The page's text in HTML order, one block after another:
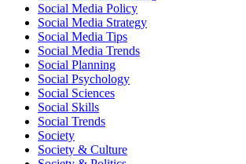
Social Media Policy
Social Media Strategy
Social Media Tips
Social Media Trends
Social Planning
Social Psychology
Social Sciences
Social Skills
Social Trends
Society
Society & Culture